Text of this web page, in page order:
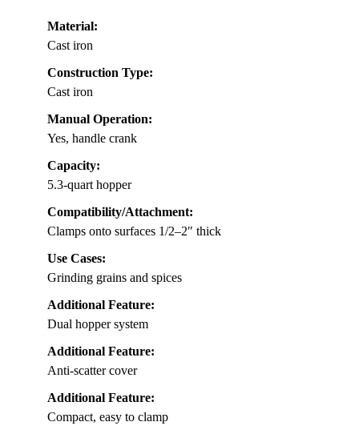
Material:
Cast iron
Construction Type:
Cast iron
Manual Operation:
Yes, handle crank
Capacity:
5.3-quart hopper
Compatibility/Attachment:
Clamps onto surfaces 1/2–2″ thick
Use Cases:
Grinding grains and spices
Additional Feature:
Dual hopper system
Additional Feature:
Anti-scatter cover
Additional Feature:
Compact, easy to clamp